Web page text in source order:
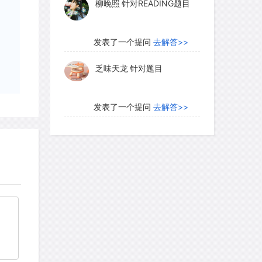
Other researchers go even
data provide evidence for large open
Martian surface. A computer-
north polar region shows the
an ancient ocean covering much of
has a floor that lies nearly 9
rim, is another candidate for an
Proponents point to features
乏味天龙针对题目
发表了一个提问 去解答>>
内测账号萌萌新102
发表了一个提问 去解答>>
珍珠爱美丽kk999针对题目